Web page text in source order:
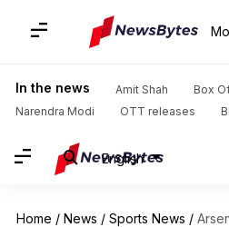
In the news Amit Shah
Box
Narendra Modi
OTT releases
English
Home / News / Sports News / Arsenal